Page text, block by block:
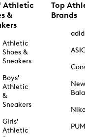
Athletic
&
Athletic
Shoes &
Sneakers
Boys'
Athletic
&
Sneakers
Girls'
Athletic
Top
Brands
New